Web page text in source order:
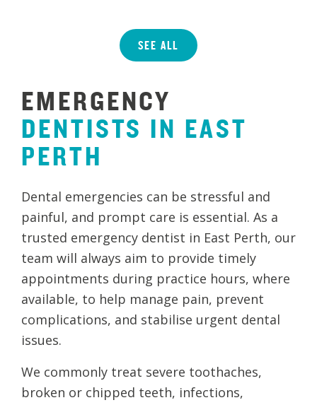
SEE ALL
EMERGENCY
DENTISTS IN EAST
PERTH
Dental emergencies can be stressful and
painful, and prompt care is essential. As a
trusted emergency dentist in East Perth, our
team will always aim to provide timely
appointments during practice hours, where
available, to help manage pain, prevent
complications, and stabilise urgent dental
issues.
We commonly treat severe toothaches,
broken or chipped teeth, infections,